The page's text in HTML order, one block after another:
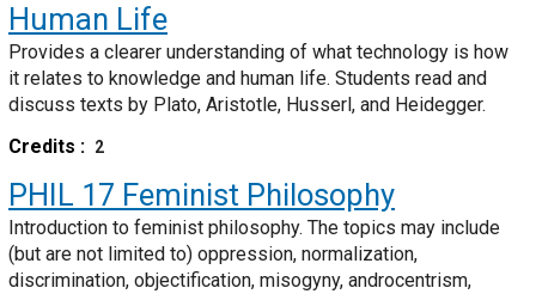
Human Life
Provides a clearer understanding of what technology is how
it relates to knowledge and human life. Students read and
discuss texts by Plato, Aristotle, Husserl, and Heidegger.
Credits
2
PHIL 17 Feminist Philosophy
Introduction to feminist philosophy. The topics may include
(but are not limited to) oppression, normalization,
discrimination, objectification, misogyny, androcentrism,